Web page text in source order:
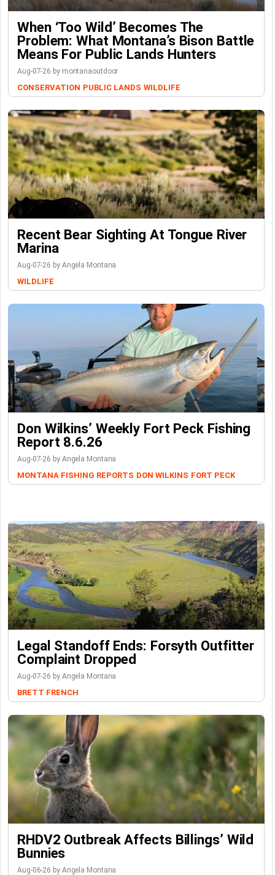
When ‘Too Wild’ Becomes The
Problem: What Montana’s Bison Battle
Means For Public Lands Hunters
Aug-07-26 by montanaoutdoor
CONSERVATION PUBLIC LANDS WILDLIFE
Recent Bear Sighting At Tongue River
Marina
Aug-07-26 by Angela Montana
WILDLIFE
Don Wilkins’ Weekly Fort Peck Fishing
Report 8.6.26
Aug-07-26 by Angela Montana
MONTANA FISHING REPORTS DON WILKINS FORT PECK
Legal Standoff Ends: Forsyth Outfitter
Complaint Dropped
Aug-07-26 by Angela Montana
BRETT FRENCH
RHDV2 Outbreak Affects Billings’ Wild
Bunnies
Aug-06-26 by Angela Montana